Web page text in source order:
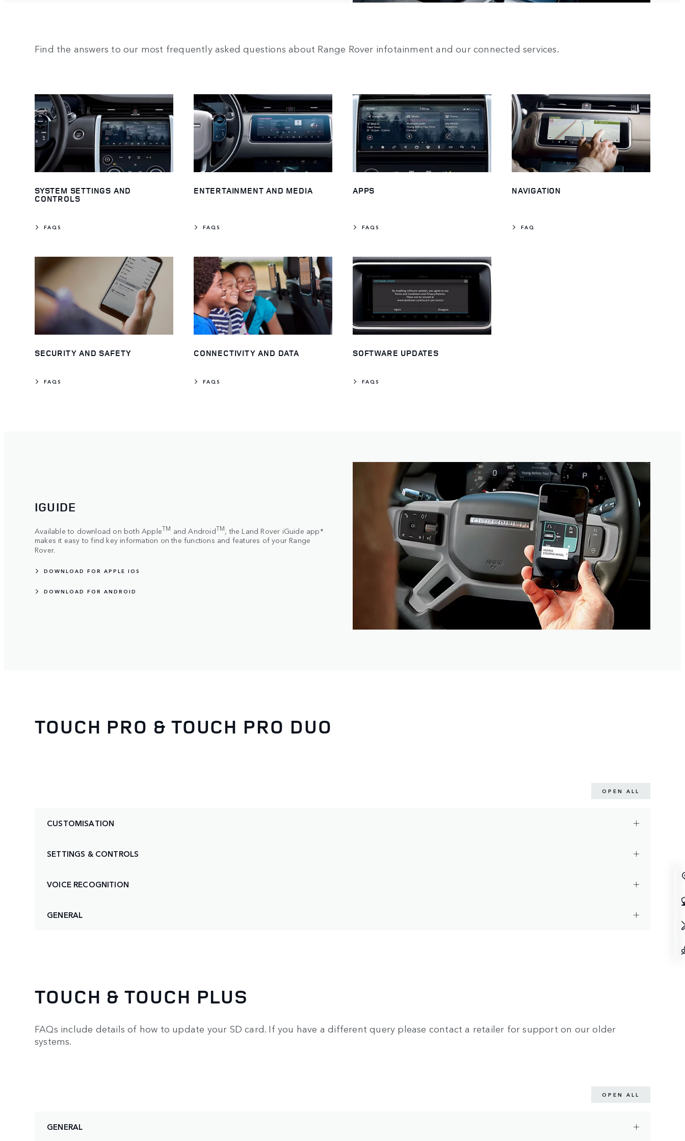
Find the answers to our most frequently asked questions about Range Rover infotainment and our connected services.
SYSTEM SETTINGS AND
CONTROLS
FAQS
ENTERTAINMENT AND MEDIA
FAQS
APPS
FAQS
NAVIGATION
FAQ
SECURITY AND SAFETY
FAQS
CONNECTIVITY AND DATA
FAQS
SOFTWARE UPDATES
FAQS
IGUIDE
Available to download on both AppleTM and AndroidTM, the Land Rover iGuide app*
makes it easy to find key information on the functions and features of your Range
Rover.
DOWNLOAD FOR APPLE IOS
DOWNLOAD FOR ANDROID
TOUCH PRO & TOUCH PRO DUO
OPEN ALL
CUSTOMISATION
SETTINGS & CONTROLS
VOICE RECOGNITION
GENERAL
TOUCH & TOUCH PLUS
FAQs include details of how to update your SD card. If you have a different query please contact a retailer for support on our older
systems.
OPEN ALL
GENERAL